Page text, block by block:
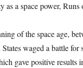
as a space power,
of the space age,
waged a battle for
gave positive results